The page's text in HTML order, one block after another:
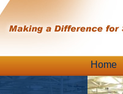
Main
Skip
to
content
Home